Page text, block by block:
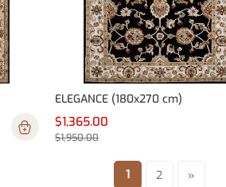
ELEGANCE (180x270 cm)
$1,365.00
$1,950.00
1 2 »